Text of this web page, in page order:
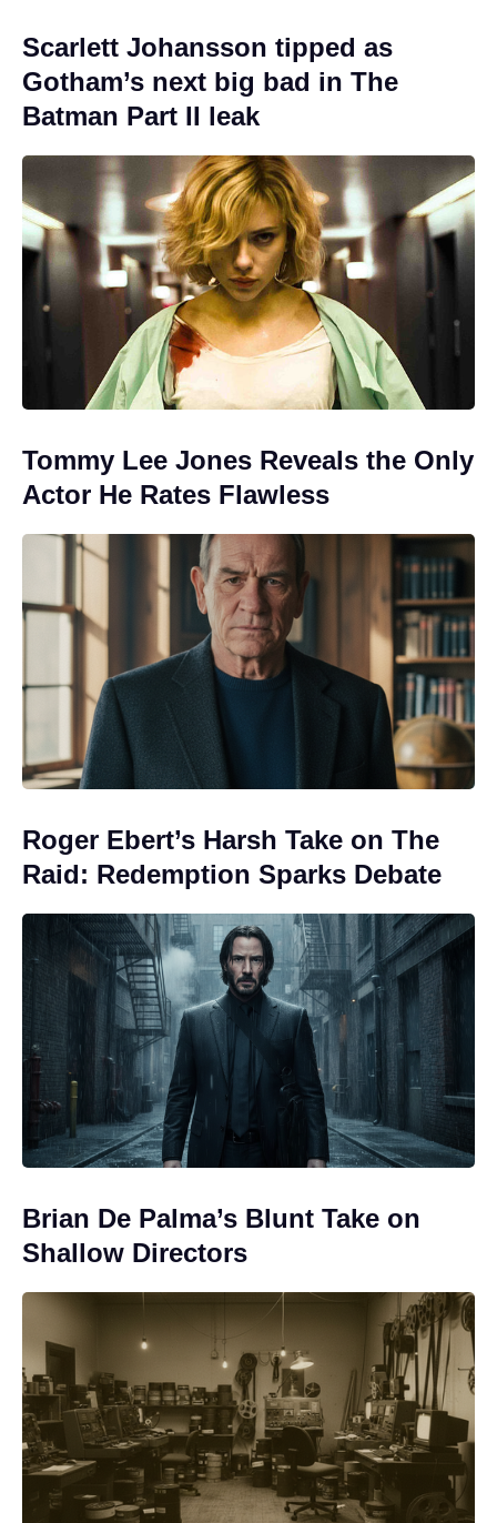
Scarlett Johansson tipped as
Gotham’s next big bad in The
Batman Part II leak
Tommy Lee Jones Reveals the Only
Actor He Rates Flawless
Roger Ebert’s Harsh Take on The
Raid: Redemption Sparks Debate
Brian De Palma’s Blunt Take on
Shallow Directors